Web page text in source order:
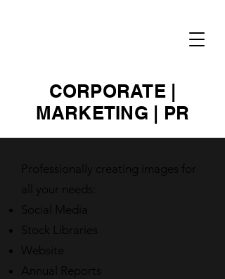
CORPORATE |
MARKETING | PR
Professionally creating images for
all your needs:
Social Media
Stock Libraries
Website
Annual Reports